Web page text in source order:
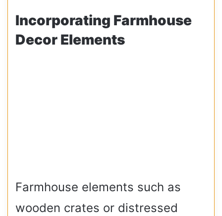
Incorporating Farmhouse
Decor Elements
Farmhouse elements such as
wooden crates or distressed